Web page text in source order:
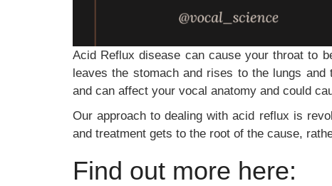
Acid Reflux disease can cause your throat to
leaves the stomach and rises to the lungs
and can affect your vocal anatomy and could
Our approach to dealing with acid reflux is
and treatment gets to the root of the cause,
Find out more here: